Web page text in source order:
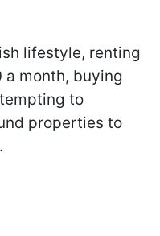
lifestyle, renting
a month, buying
to
properties to